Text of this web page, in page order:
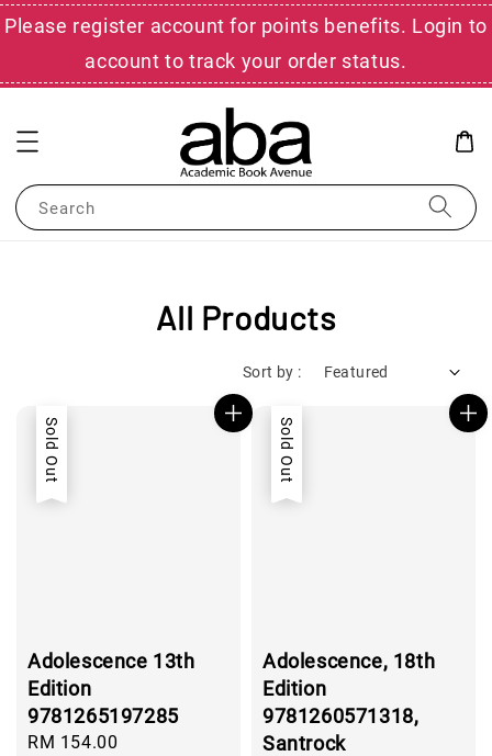
Please register account for points benefits. Login to
account to track your order status.
Search
All Products
Sort by :
Sold Out
Adolescence 13th
Edition
9781265197285
Regular
RM 154.00
Sold Out
Adolescence, 18th
Edition
9781260571318,
Santrock